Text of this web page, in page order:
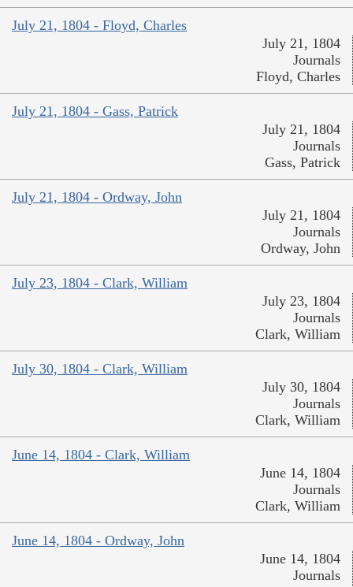
July 21, 1804 - Floyd, Charles
July 21, 1804
Journals
Floyd, Charles
July 21, 1804 - Gass, Patrick
July 21, 1804
Journals
Gass, Patrick
July 21, 1804 - Ordway, John
July 21, 1804
Journals
Ordway, John
July 23, 1804 - Clark, William
July 23, 1804
Journals
Clark, William
July 30, 1804 - Clark, William
July 30, 1804
Journals
Clark, William
June 14, 1804 - Clark, William
June 14, 1804
Journals
Clark, William
June 14, 1804 - Ordway, John
June 14, 1804
Journals